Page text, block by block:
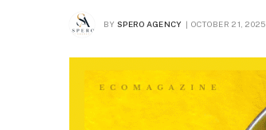
BY SPERO AGENCY OCTOBER 21, 2025